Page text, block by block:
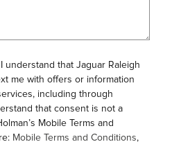
understand that Jaguar Raleigh
me with offers or information
including through
that consent is not a
Mobile Terms and
Mobile Terms and Conditions,